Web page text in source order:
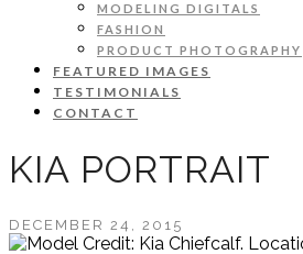
MODELING DIGITALS
FASHION
PRODUCT PHOTOGRAPHY
FEATURED IMAGES
TESTIMONIALS
CONTACT
KIA PORTRAIT
DECEMBER 24, 2015